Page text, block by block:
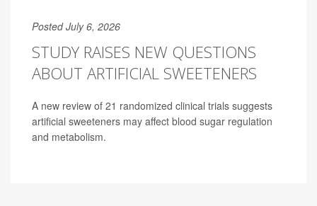
Posted July 6, 2026
STUDY RAISES NEW QUESTIONS
ABOUT ARTIFICIAL SWEETENERS
A new review of 21 randomized clinical trials suggests
artificial sweeteners may affect blood sugar regulation
and metabolism.